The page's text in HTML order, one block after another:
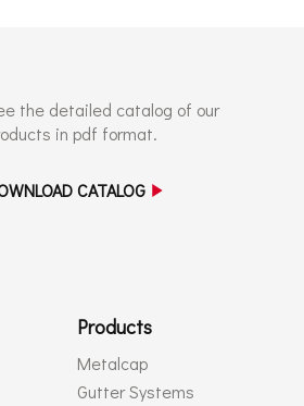
the detailed catalog of our
in pdf format.
CATALOG
Products
Metalcap
Gutter Systems